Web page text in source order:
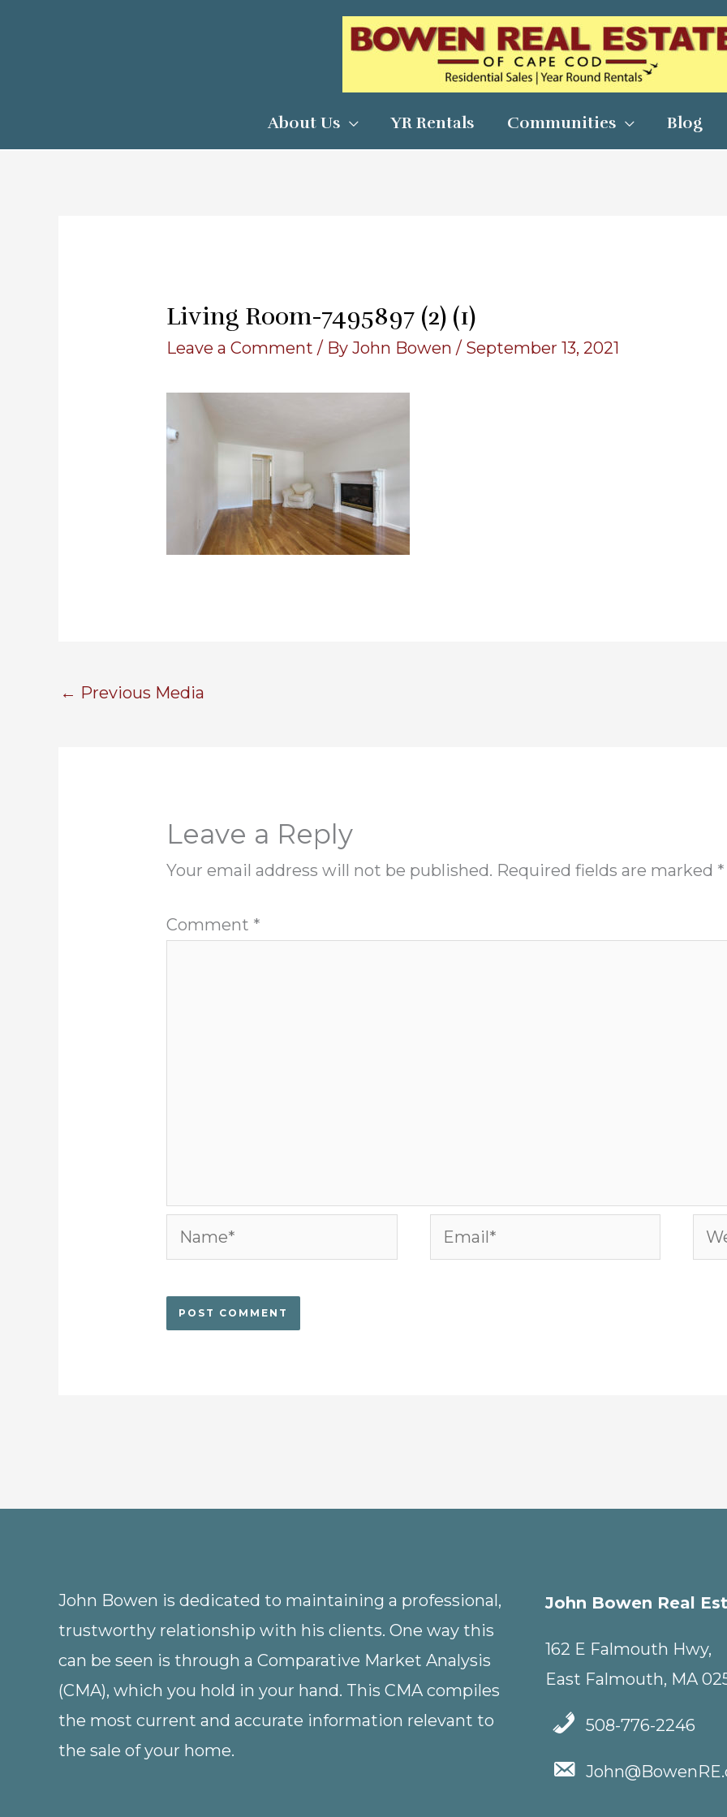
About Us YR Rentals Communities Blog
Living Room-7495897 (2) (1)
Leave a Comment / ByJohn Bowen/ September 13, 2021
← Previous Media
Leave a Reply
Your email address will not be published. Required fields are marked *
Comment *
Name* Email*
John Bowen is dedicated to maintaining a professional,
trustworthy relationship with his clients. One way this
can be seen is through a Comparative Market Analysis
(CMA), which you hold in your hand. This CMA compiles
the most current and accurate information relevant to
the sale of your home.
John Bowen Real
162 E Falmouth Hwy,
East Falmouth, MA
508-776-2246